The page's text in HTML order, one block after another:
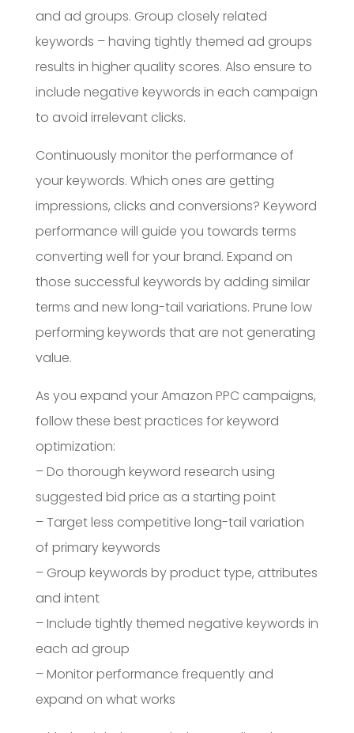
and ad groups. Group closely related
keywords – having tightly themed ad groups
results in higher quality scores. Also ensure to
include negative keywords in each campaign
to avoid irrelevant clicks.
Continuously monitor the performance of
your keywords. Which ones are getting
impressions, clicks and conversions? Keyword
performance will guide you towards terms
converting well for your brand. Expand on
those successful keywords by adding similar
terms and new long-tail variations. Prune low
performing keywords that are not generating
value.
As you expand your Amazon PPC campaigns,
follow these best practices for keyword
optimization:
– Do thorough keyword research using
suggested bid price as a starting point
– Target less competitive long-tail variation
of primary keywords
– Group keywords by product type, attributes
and intent
– Include tightly themed negative keywords in
each ad group
– Monitor performance frequently and
expand on what works